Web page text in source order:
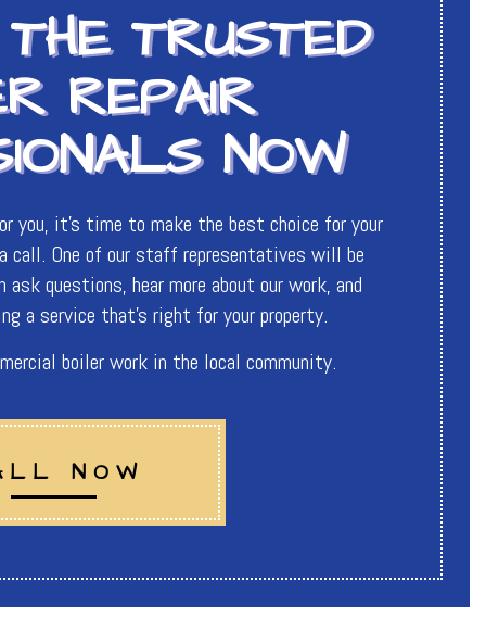
TRUSTED
REPAIR
NOW
you, it’s time to make the best choice for your
call. One of our staff representatives will be
questions, hear more about our work, and
a service that’s right for your property.
boiler work in the local community.
NOW